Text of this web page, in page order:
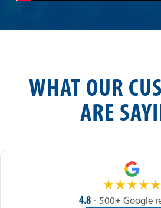
WHAT OUR
ARE
★★★★★
4.8 · 500+ Google